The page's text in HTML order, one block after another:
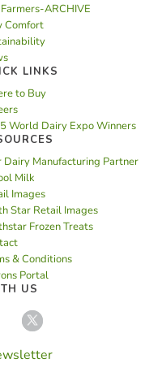
ARCHIVE
Comfort
LINKS
to Buy
World Dairy Expo Winners
Dairy Manufacturing Partner
Milk
Images
Star Retail Images
Frozen Treats
& Conditions
Portal
US